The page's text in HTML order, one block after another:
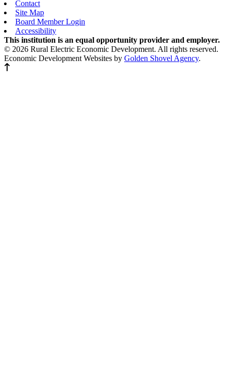
Contact
Site Map
Board Member Login
Accessibility
This institution is an equal opportunity provider and employer.
© 2026 Rural Electric Economic Development. All rights reserved.
Economic Development Websites by Golden Shovel Agency.